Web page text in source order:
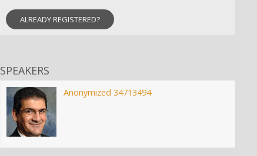
ALREADY REGISTERED?
SPEAKERS
Anonymized 34713494